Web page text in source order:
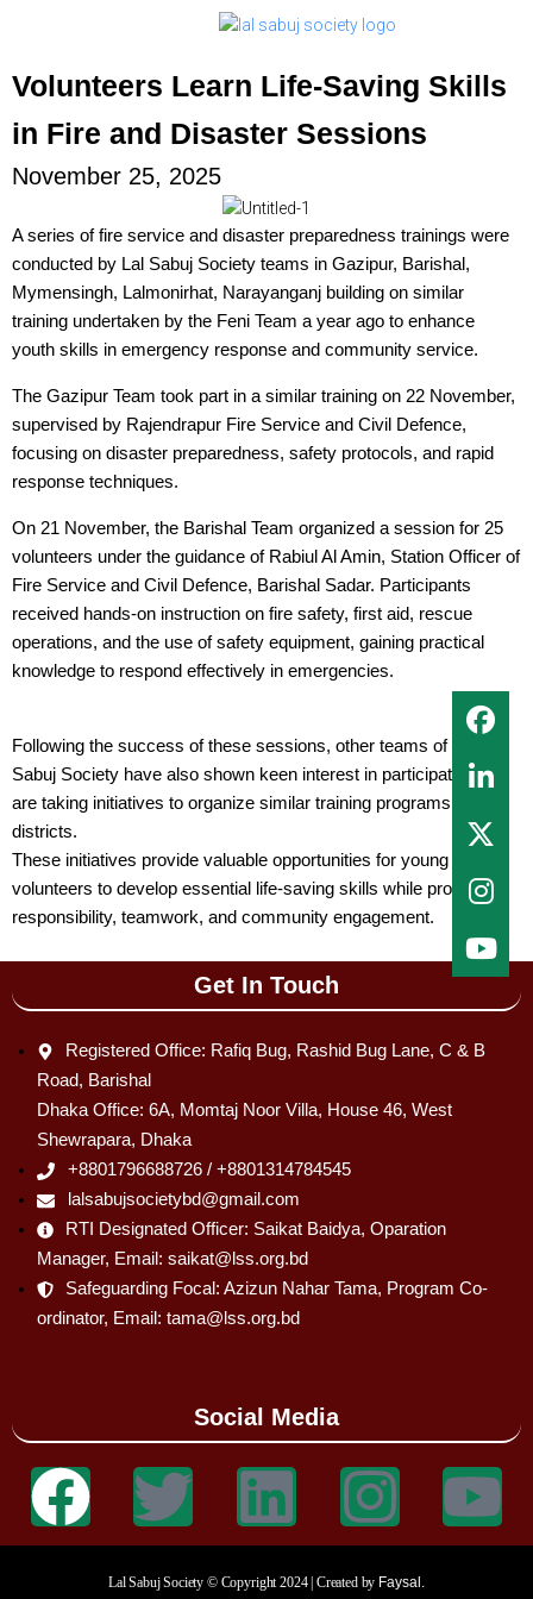
Volunteers Learn Life-Saving Skills
in Fire and Disaster Sessions
November 25, 2025
A series of fire service and disaster preparedness trainings were
conducted by Lal Sabuj Society teams in Gazipur, Barishal,
Mymensingh, Lalmonirhat, Narayanganj building on similar
training undertaken by the Feni Team a year ago to enhance
youth skills in emergency response and community service.
The Gazipur Team took part in a similar training on 22 November,
supervised by Rajendrapur Fire Service and Civil Defence,
focusing on disaster preparedness, safety protocols, and rapid
response techniques.
On 21 November, the Barishal Team organized a session for 25
volunteers under the guidance of Rabiul Al Amin, Station Officer of
Fire Service and Civil Defence, Barishal Sadar. Participants
received hands-on instruction on fire safety, first aid, rescue
operations, and the use of safety equipment, gaining practical
knowledge to respond effectively in emergencies.
Following the success of these sessions, other teams of Lal
Sabuj Society have also shown keen interest in participating and
are taking initiatives to organize similar training programs in their
districts.
These initiatives provide valuable opportunities for young
volunteers to develop essential life-saving skills while promoting
responsibility, teamwork, and community engagement.
Get In Touch
Registered Office: Rafiq Bug, Rashid Bug Lane, C & B
Road, Barishal
Dhaka Office: 6A, Momtaj Noor Villa, House 46, West
Shewrapara, Dhaka
+8801796688726 / +8801314784545
lalsabujsocietybd@gmail.com
RTI Designated Officer: Saikat Baidya, Oparation
Manager, Email: saikat@lss.org.bd
Safeguarding Focal: Azizun Nahar Tama, Program Co-
ordinator, Email: tama@lss.org.bd
Social Media
Lal Sabuj Society © Copyright 2024 | Created by Faysal.